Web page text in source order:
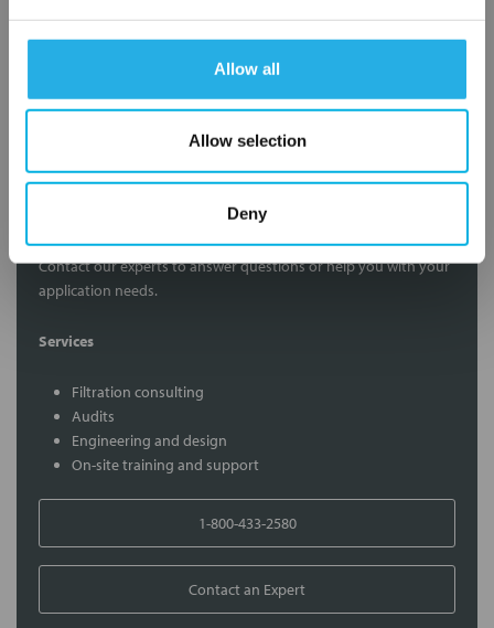
Allow all
Allow selection
Deny
Submit
Contact Our Filtration Experts
Contact our experts to answer questions or help you with your
application needs.
Services
Filtration consulting
Audits
Engineering and design
On-site training and support
1-800-433-2580
Contact an Expert